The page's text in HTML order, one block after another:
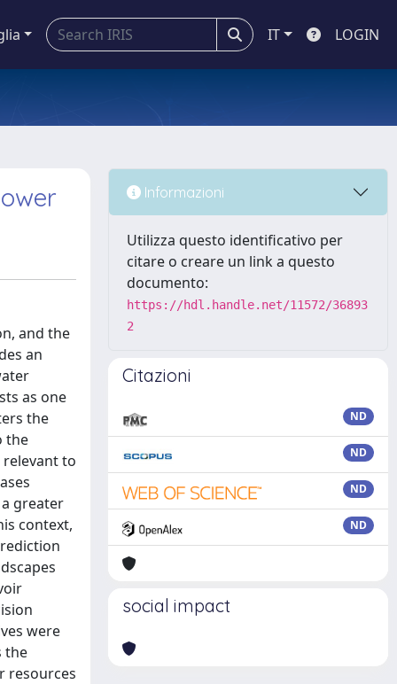
IT LOGIN
and the
an
as one
the
the
to
greater
context,
were
the
resources
Informazioni
Utilizza questo identificativo per
citare o creare un link a questo
documento:
https://hdl.handle.net/11572/36893
2
Citazioni
ND
ND
ND
ND
social impact